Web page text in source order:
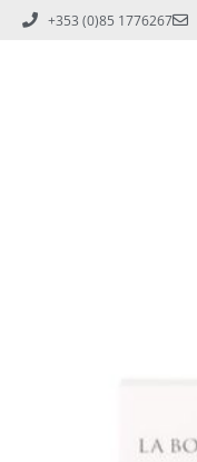
+353 (0)85 1776267